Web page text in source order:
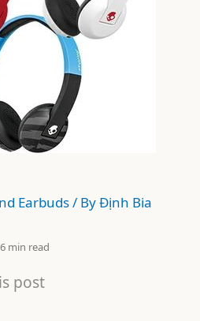
Earbuds/ ByĐịnh Bia
min read
post